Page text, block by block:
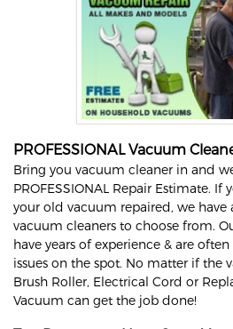
PROFESSIONAL Vacuum
Bring you vacuum cleaner in and
PROFESSIONAL Repair Estimate.
your old vacuum repaired, we have
vacuum cleaners to choose from.
have years of experience & are
issues on the spot. No matter if the
Brush Roller, Electrical Cord or
Vacuum can get the job done!